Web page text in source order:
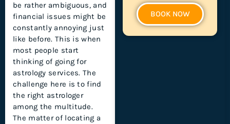
be rather ambiguous, and
financial issues might be
constantly annoying just
like before. This is when
most people start
thinking of going for
astrology services. The
challenge here is to find
the right astrologer
among the multitude.
The matter of locating a
BOOK NOW